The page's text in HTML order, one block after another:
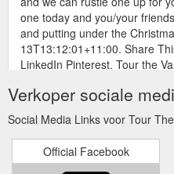
one today and you/your
and putting under the
13T13:12:01+11:00. Share
LinkedIn Pinterest. Tour the
views-of-the-yarra-valley-on-a-
Comparing Yarra Valley wines
Mar 13, 2019 ... FAQs · Gift
Home · Tours · Half Day
Verkoper sociale
Social Media Links voor Tour
Official Facebook